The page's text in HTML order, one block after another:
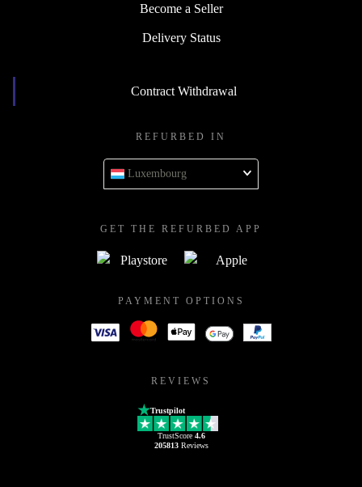
Become a Seller
Delivery Status
Contract Withdrawal
REFURBED IN
Luxembourg
GET THE REFURBED APP
PAYMENT OPTIONS
REVIEWS
Trustpilot
TrustScore 4.6
205813Reviews